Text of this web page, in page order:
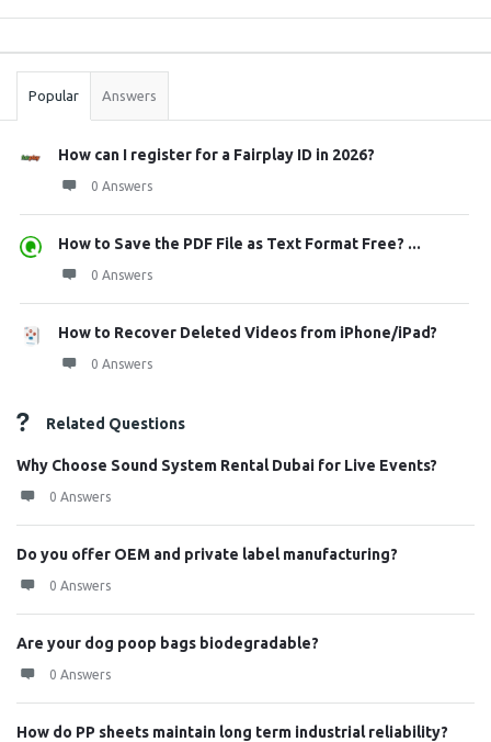
Stats
Popular Answers
How can I register for a Fairplay ID in 2026?
0 Answers
How to Save the PDF File as Text Format Free? ...
0 Answers
How to Recover Deleted Videos from iPhone/iPad?
0 Answers
Related Questions
Why Choose Sound System Rental Dubai for Live Events?
0 Answers
Do you offer OEM and private label manufacturing?
0 Answers
Are your dog poop bags biodegradable?
0 Answers
How do PP sheets maintain long term industrial reliability?